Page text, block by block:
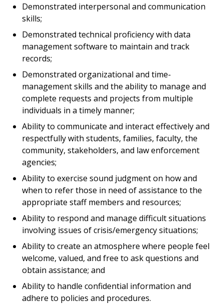
Demonstrated interpersonal and communication
skills;
Demonstrated technical proficiency with data
management software to maintain and track
records;
Demonstrated organizational and time-
management skills and the ability to manage and
complete requests and projects from multiple
individuals in a timely manner;
Ability to communicate and interact effectively and
respectfully with students, families, faculty, the
community, stakeholders, and law enforcement
agencies;
Ability to exercise sound judgment on how and
when to refer those in need of assistance to the
appropriate staff members and resources;
Ability to respond and manage difficult situations
involving issues of crisis/emergency situations;
Ability to create an atmosphere where people feel
welcome, valued, and free to ask questions and
obtain assistance; and
Ability to handle confidential information and
adhere to policies and procedures.